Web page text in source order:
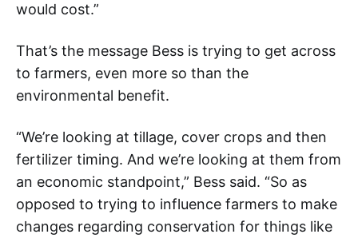
would cost.”
That’s the message Bess is trying to get across
to farmers, even more so than the
environmental benefit.
“We’re looking at tillage, cover crops and then
fertilizer timing. And we’re looking at them from
an economic standpoint,” Bess said. “So as
opposed to trying to influence farmers to make
changes regarding conservation for things like